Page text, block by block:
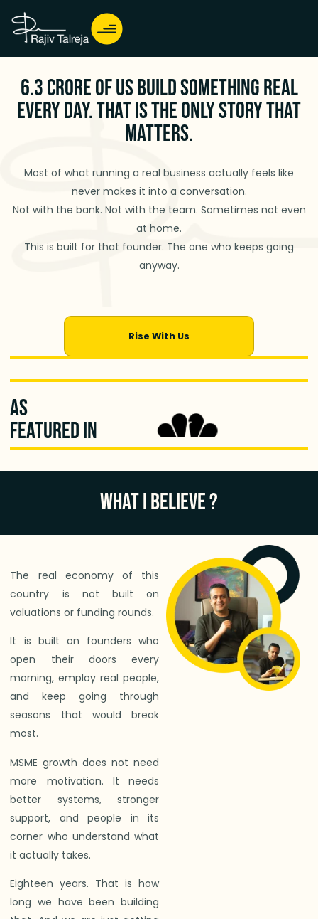
6.3 Crore of Us Build Something Real
Every Day. That Is the Only Story That
Matters.
Most of what running a real business actually feels like
never makes it into a conversation.
Not with the bank. Not with the team. Sometimes not even
at home.
This is built for that founder. The one who keeps going
anyway.
Rise With Us
As
featured in
WHAT I BELIEVE ?
The real economy of this
country is not built on
valuations or funding rounds.
It is built on founders who
open their doors every
morning, employ real people,
and keep going through
seasons that would break
most.
MSME growth does not need
more motivation. It needs
better systems, stronger
support, and people in its
corner who understand what
it actually takes.
Eighteen years. That is how
long we have been building